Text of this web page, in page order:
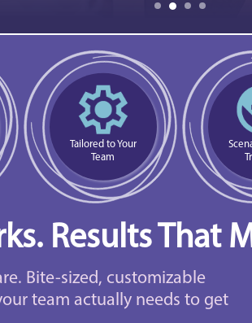
Tailored to Your
Team
Results That
Bite-sized, customizable
team actually needs to get